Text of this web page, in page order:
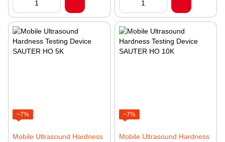
−7%
Mobile Ultrasound Hardness
−7%
Mobile Ultrasound Hardness